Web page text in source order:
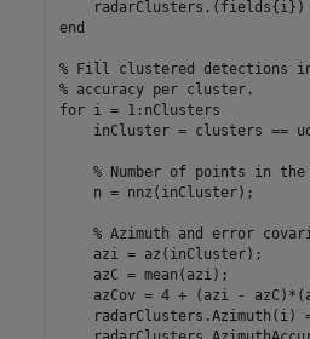
end
% Fill clustered detections
% accuracy per cluster.
for i = 1:nClusters
inCluster = clusters ==
% Number of points in
    n = nnz(inCluster);
% Azimuth and error
    azi = az(inCluster);
    azC = mean(azi);
azCov = 4 + (azi -
radarClusters.Azimuth(i)